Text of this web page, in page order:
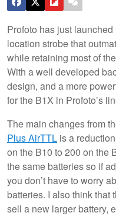
Profoto has just
location strobe that
while retaining most of
With a well developed
design, and a more
for the B1X in Profoto’s
The main changes from
Plus AirTTL is a
on the B10 to 200 on the
the same batteries so if
you don’t have to worry
batteries. I also think that
sell a new larger battery,